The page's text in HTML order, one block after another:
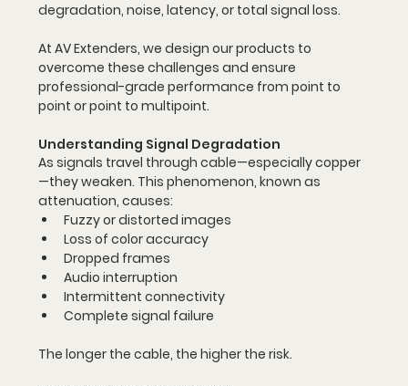
degradation, noise, latency, or total signal loss.
At AV Extenders, we design our products to
overcome these challenges and ensure
professional-grade performance from point to
point or point to multipoint.
Understanding Signal Degradation
As signals travel through cable—especially copper
—they weaken. This phenomenon, known as
attenuation, causes:
Fuzzy or distorted images
Loss of color accuracy
Dropped frames
Audio interruption
Intermittent connectivity
Complete signal failure
The longer the cable, the higher the risk.